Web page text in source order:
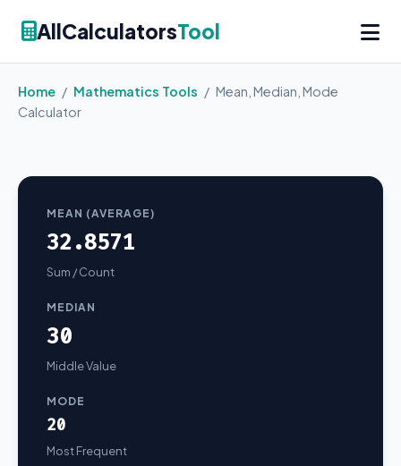
AllCalculatorsTool
Home / Mathematics Tools / Mean, Median, Mode
Calculator
MEAN (AVERAGE)
32.8571
Sum / Count
MEDIAN
30
Middle Value
MODE
20
Most Frequent